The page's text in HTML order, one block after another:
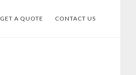
GET A QUOTE CONTACT US